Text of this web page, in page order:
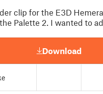
clip for the E3D
Palette 2. I wanted to
Download